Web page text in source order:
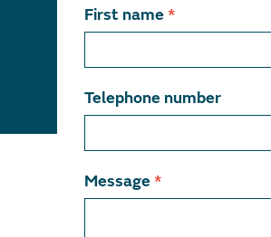
Contact
First name *
Telephone number
Message *